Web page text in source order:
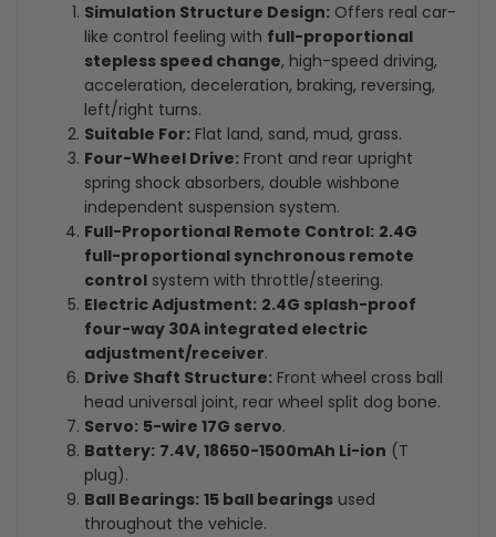
Simulation Structure Design: Offers real car-
like control feeling with full-proportional
stepless speed change, high-speed driving,
acceleration, deceleration, braking, reversing,
left/right turns.
Suitable For: Flat land, sand, mud, grass.
Four-Wheel Drive: Front and rear upright
spring shock absorbers, double wishbone
independent suspension system.
Full-Proportional Remote Control: 2.4G
full-proportional synchronous remote
control system with throttle/steering.
Electric Adjustment: 2.4G splash-proof
four-way 30A integrated electric
adjustment/receiver.
Drive Shaft Structure: Front wheel cross ball
head universal joint, rear wheel split dog bone.
Servo: 5-wire 17G servo.
Battery: 7.4V, 18650-1500mAh Li-ion (T
plug).
Ball Bearings: 15 ball bearings used
throughout the vehicle.